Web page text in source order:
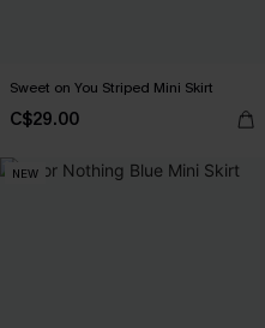
Sweet on You Striped Mini Skirt
C$29.00
NEW